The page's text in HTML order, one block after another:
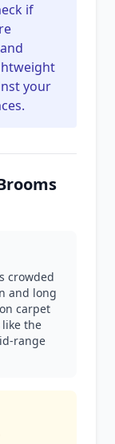
if
your
crowded
and long
carpet
like the
range